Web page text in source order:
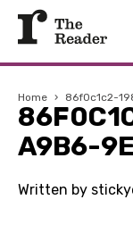
Home › 86f0c1c2-
A9B6-
Written by